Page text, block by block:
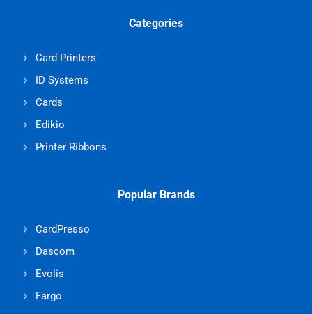
Categories
Card Printers
ID Systems
Cards
Edikio
Printer Ribbons
Popular Brands
CardPresso
Dascom
Evolis
Fargo